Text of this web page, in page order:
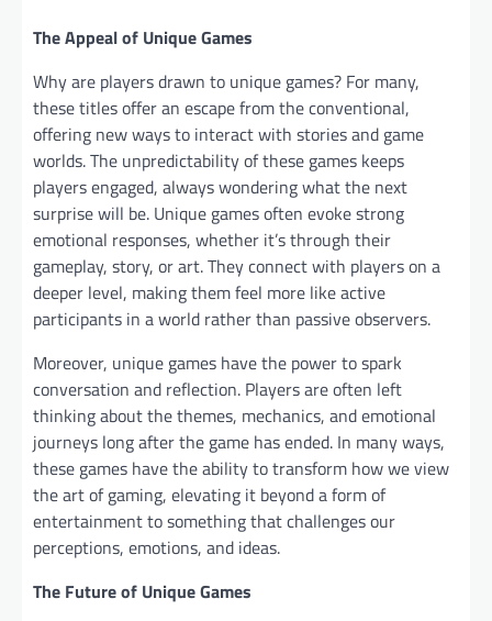
The Appeal of Unique Games
Why are players drawn to unique games? For many,
these titles offer an escape from the conventional,
offering new ways to interact with stories and game
worlds. The unpredictability of these games keeps
players engaged, always wondering what the next
surprise will be. Unique games often evoke strong
emotional responses, whether it’s through their
gameplay, story, or art. They connect with players on a
deeper level, making them feel more like active
participants in a world rather than passive observers.
Moreover, unique games have the power to spark
conversation and reflection. Players are often left
thinking about the themes, mechanics, and emotional
journeys long after the game has ended. In many ways,
these games have the ability to transform how we view
the art of gaming, elevating it beyond a form of
entertainment to something that challenges our
perceptions, emotions, and ideas.
The Future of Unique Games